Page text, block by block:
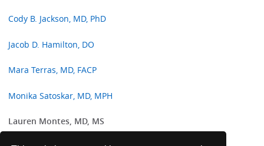
Cody B. Jackson, MD, PhD
Jacob D. Hamilton, DO
Mara Terras, MD, FACP
Monika Satoskar, MD, MPH
Lauren Montes, MD, MS